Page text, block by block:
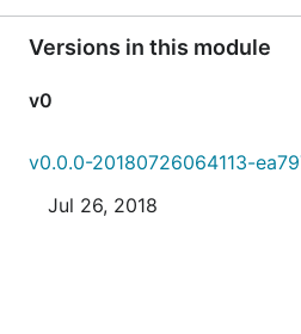
Versions in this module
v0
v0.0.0-20180726064113-
Jul 26, 2018